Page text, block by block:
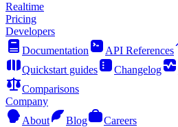
Realtime
Pricing
Developers
Documentation
API References
Quickstart guides
Changelog
Comparisons
Company
About
Blog
Careers